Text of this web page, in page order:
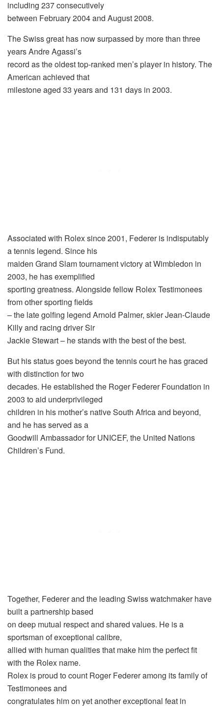
including 237 consecutively
between February 2004 and August 2008.
The Swiss great has now surpassed by more than three
years Andre Agassi’s
record as the oldest top-ranked men’s player in history. The
American achieved that
milestone aged 33 years and 131 days in 2003.
Associated with Rolex since 2001, Federer is indisputably
a tennis legend. Since his
maiden Grand Slam tournament victory at Wimbledon in
2003, he has exemplified
sporting greatness. Alongside fellow Rolex Testimonees
from other sporting fields
– the late golfing legend Arnold Palmer, skier Jean-Claude
Killy and racing driver Sir
Jackie Stewart – he stands with the best of the best.
But his status goes beyond the tennis court he has graced
with distinction for two
decades. He established the Roger Federer Foundation in
2003 to aid underprivileged
children in his mother’s native South Africa and beyond,
and he has served as a
Goodwill Ambassador for UNICEF, the United Nations
Children’s Fund.
Together, Federer and the leading Swiss watchmaker have
built a partnership based
on deep mutual respect and shared values. He is a
sportsman of exceptional calibre,
allied with human qualities that make him the perfect fit
with the Rolex name.
Rolex is proud to count Roger Federer among its family of
Testimonees and
congratulates him on yet another exceptional feat in